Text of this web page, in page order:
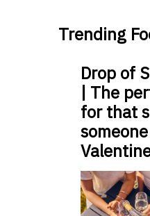
Trending
Drop of
| The
for that